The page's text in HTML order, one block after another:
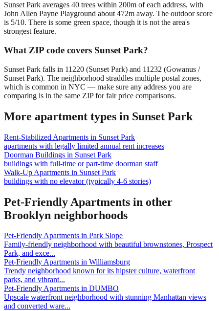
Sunset Park averages 40 trees within 200m of each address, with
John Allen Payne Playground about 472m away. The outdoor score
is 5/10. There is some green space, though it is not the area's
strongest feature.
What ZIP code covers Sunset Park?
Sunset Park falls in 11220 (Sunset Park) and 11232 (Gowanus /
Sunset Park). The neighborhood straddles multiple postal zones,
which is common in NYC — make sure any address you are
comparing is in the same ZIP for fair price comparisons.
More apartment types in Sunset Park
Rent-Stabilized Apartments in Sunset Park
apartments with legally limited annual rent increases
Doorman Buildings in Sunset Park
buildings with full-time or part-time doorman staff
Walk-Up Apartments in Sunset Park
buildings with no elevator (typically 4-6 stories)
Pet-Friendly Apartments in other
Brooklyn neighborhoods
Pet-Friendly Apartments in Park Slope
Family-friendly neighborhood with beautiful brownstones, Prospect
Park, and exce...
Pet-Friendly Apartments in Williamsburg
Trendy neighborhood known for its hipster culture, waterfront
parks, and vibrant...
Pet-Friendly Apartments in DUMBO
Upscale waterfront neighborhood with stunning Manhattan views
and converted ware...